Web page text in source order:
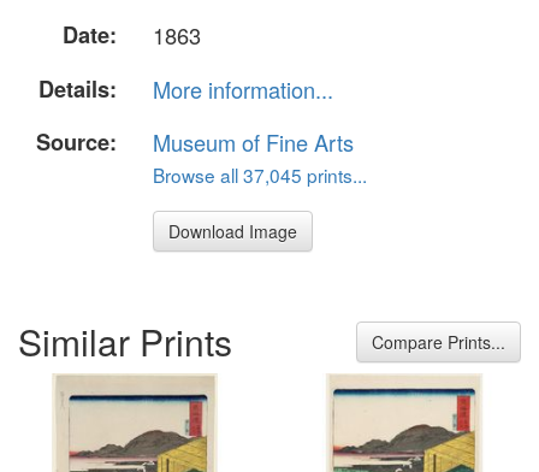
Date:
1863
Details:
More information...
Source:
Museum of Fine Arts
Browse all 37,045 prints...
Download Image
Similar Prints Compare Prints...